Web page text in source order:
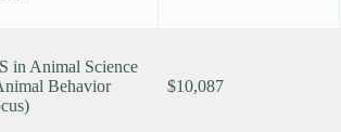
in Animal Science
Behavior
$10,087